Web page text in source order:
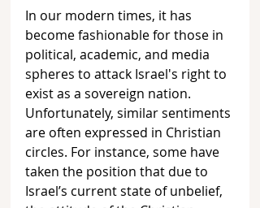
In our modern times, it has
become fashionable for those in
political, academic, and media
spheres to attack Israel's right to
exist as a sovereign nation.
Unfortunately, similar sentiments
are often expressed in Christian
circles. For instance, some have
taken the position that due to
Israel’s current state of unbelief,